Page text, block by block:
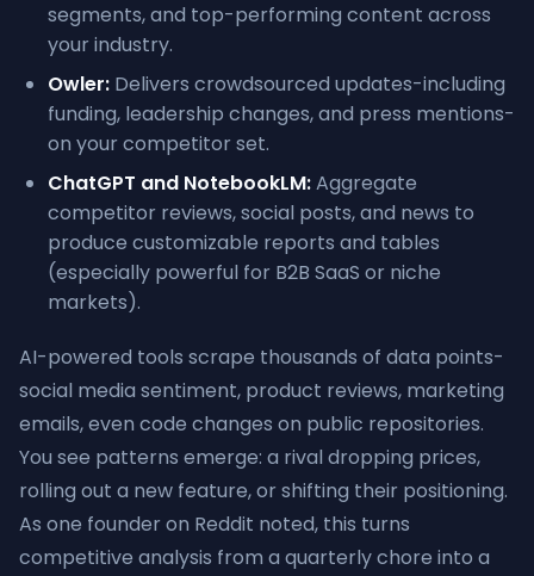
segments, and top-performing content across
your industry.
Owler: Delivers crowdsourced updates-including
funding, leadership changes, and press mentions-
on your competitor set.
ChatGPT and NotebookLM:Aggregate
competitor reviews, social posts, and news to
produce customizable reports and tables
(especially powerful for B2B SaaS or niche
markets).
AI-powered tools scrape thousands of data points-
social media sentiment, product reviews, marketing
emails, even code changes on public repositories.
You see patterns emerge: a rival dropping prices,
rolling out a new feature, or shifting their positioning.
As one founder on Reddit noted, this turns
competitive analysis from a quarterly chore into a